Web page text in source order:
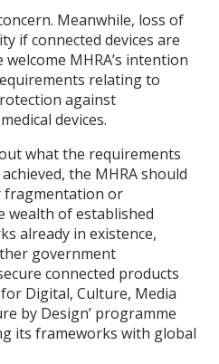
Meanwhile, loss of
if connected devices are
MHRA’s intention
relating to
against
devices.
what the requirements
the MHRA should
fragmentation or
wealth of established
already in existence,
government
connected products
Digital, Culture, Media
by Design’ programme
its frameworks with global